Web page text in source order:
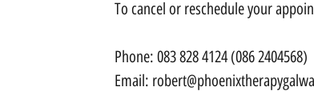
To cancel or reschedule your
Phone: 083 828 4124 (086 2404568)
Email: